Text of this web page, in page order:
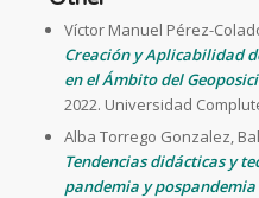
Víctor Manuel Pérez-
Creación y Aplicabilidad
en el Ámbito del
2022. Universidad
Alba Torrego Gonzalez,
Tendencias didácticas y
pandemia y pospandemia